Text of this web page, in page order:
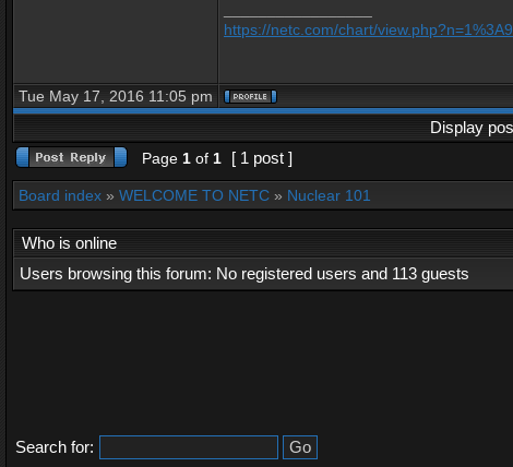
https://netc.com/chart/
Tue May 17, 2016 11:05 pm
Display
Page 1 of 1 [ 1 post ]
Board index » WELCOME TO NETC » Nuclear 101
Who is online
Users browsing this forum: No registered users and 113 guests
Search for: